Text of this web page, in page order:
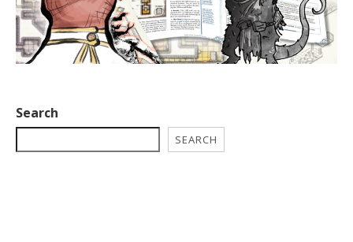
Search
SEARCH